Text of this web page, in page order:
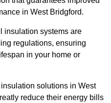
in West Bridgford.
insulation systems are
regulations, ensuring
in your home or
solutions in West
reduce their energy bills